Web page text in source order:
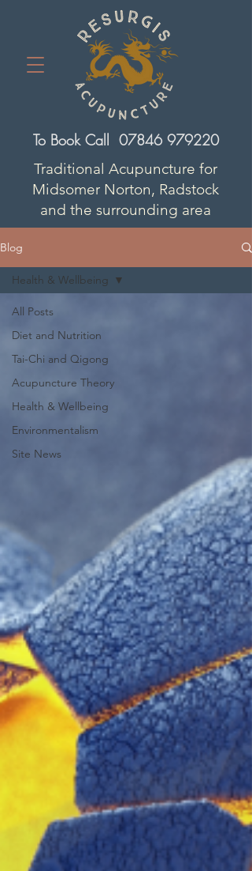
Traditional Acupuncture for
Midsomer Norton, Radstock
and the surrounding area
To Book Call 07846 979220
Blog
All Posts
Diet and Nutrition
Tai-Chi and Qigong
Acupuncture Theory
Health & Wellbeing
Environmentalism
Site News
Health & Wellbeing